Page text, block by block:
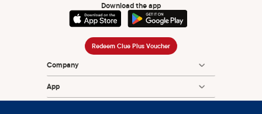
Download the app
Redeem Clue Plus Voucher
Company
App